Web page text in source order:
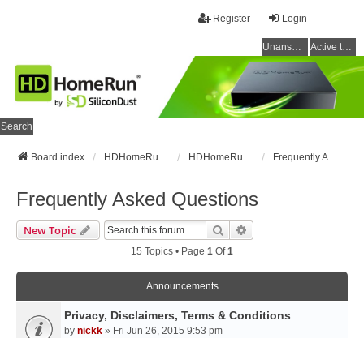
Login
Register
Unanswered topics Active topics
Search
Board index HDHomeRun Forums HDHomeRun Setup & Troubleshooting Frequently Asked Questions
Frequently Asked Questions
New Topic Search
15 Topics • Page 1 Of1
Announcements
Privacy, Disclaimers, Terms & Conditions
by nickk » Fri Jun 26, 2015 9:53 pm